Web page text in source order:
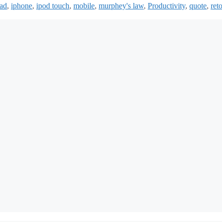
, iphone, ipod touch, mobile, murphey's law, Productivity, quote,